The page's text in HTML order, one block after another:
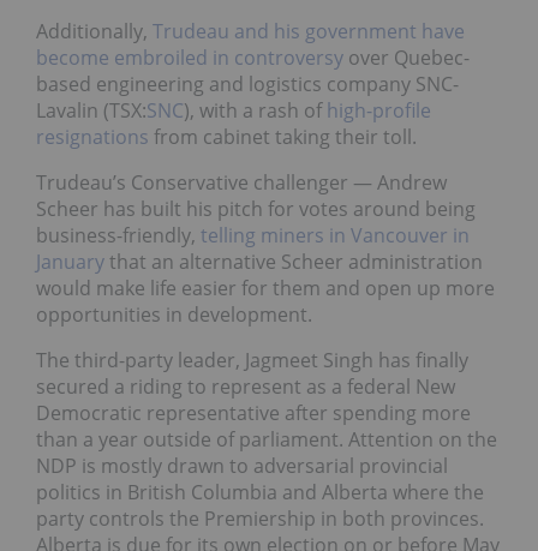
Additionally, Trudeau and his government have
become embroiled in controversy over Quebec-
based engineering and logistics company SNC-
Lavalin (TSX:SNC), with a rash ofhigh-profile
resignations from cabinet taking their toll.
Trudeau’s Conservative challenger — Andrew
Scheer has built his pitch for votes around being
business-friendly, telling miners in Vancouver in
Januarythat an alternative Scheer administration
would make life easier for them and open up more
opportunities in development.
The third-party leader, Jagmeet Singh has finally
secured a riding to represent as a federal New
Democratic representative after spending more
than a year outside of parliament. Attention on the
NDP is mostly drawn to adversarial provincial
politics in British Columbia and Alberta where the
party controls the Premiership in both provinces.
Alberta is due for its own election on or before May